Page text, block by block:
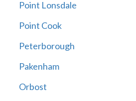
Point Lonsdale
Point Cook
Peterborough
Pakenham
Orbost